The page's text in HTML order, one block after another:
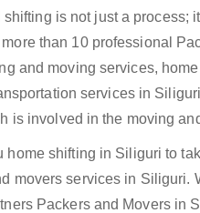
is not just a process;
than 10 professional
and moving services,
services in
is involved in the moving
home shifting in Siliguri to
movers services in Siliguri.
Packers and Movers in